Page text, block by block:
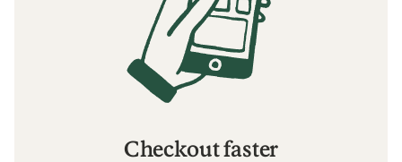
Checkout faster